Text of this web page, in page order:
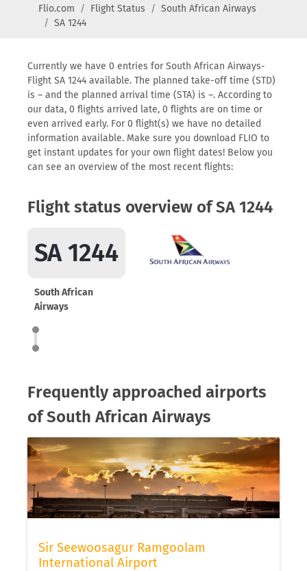
Flio.com Flight Status
South African Airways
SA 1244
Currently we have 0 entries for South African Airways-
Flight SA 1244 available. The planned take-off time (STD)
is – and the planned arrival time (STA) is –. According to
our data, 0 flights arrived late, 0 flights are on time or
even arrived early. For 0 flight(s) we have no detailed
information available. Make sure you download FLIO to
get instant updates for your own flight dates! Below you
can see an overview of the most recent flights:
Flight status overview of SA 1244
SA 1244
South African
Airways
Frequently approached airports
of South African Airways
Sir Seewoosagur Ramgoolam
International Airport